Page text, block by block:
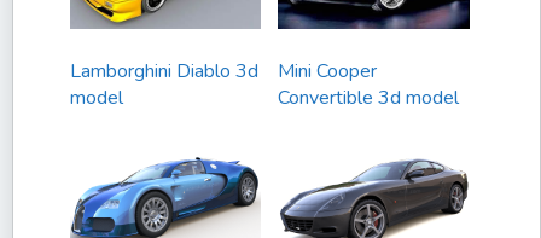
Lamborghini Diablo 3d
model
Mini Cooper
Convertible 3d model